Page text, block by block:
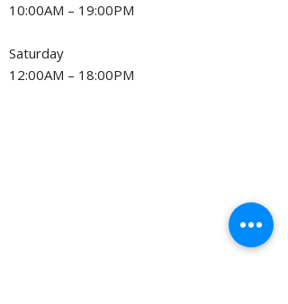
10:00AM – 19:00PM
Saturday
12:00AM – 18:00PM